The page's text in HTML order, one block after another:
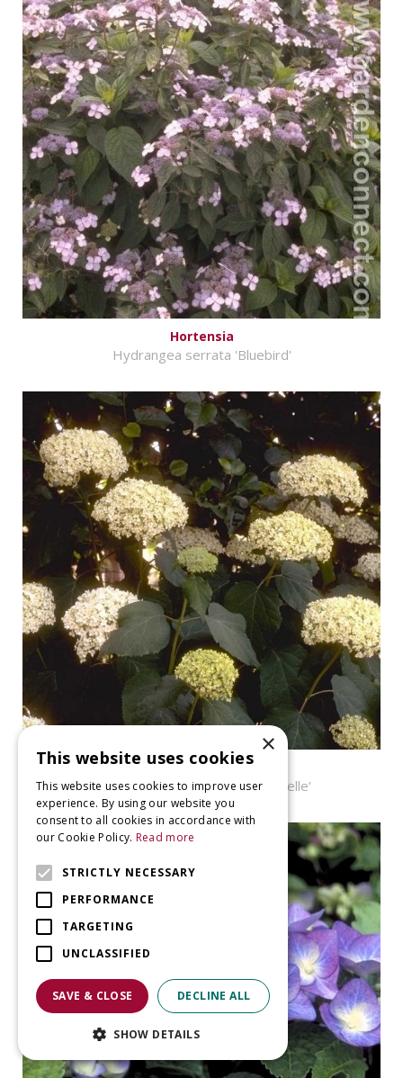
Hortensia
Hydrangea serrata 'Bluebird'
Hortensia
Hydrangea arborescens 'Annabelle'
×
This website uses cookies
This website uses cookies to improve user
experience. By using our website you
consent to all cookies in accordance with
our Cookie Policy. Read more
STRICTLY NECESSARY
PERFORMANCE
TARGETING
UNCLASSIFIED
SAVE & CLOSE DECLINE ALL
SHOW DETAILS